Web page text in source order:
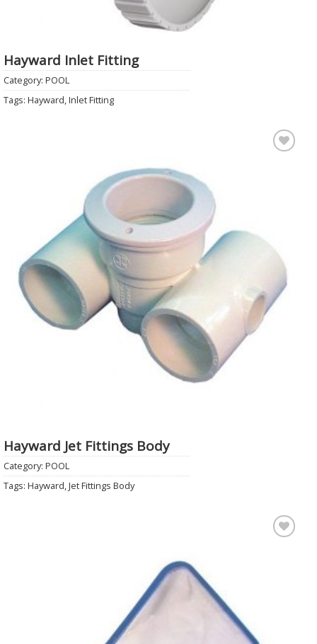
Hayward Inlet Fitting
Category: POOL
Tags: Hayward,Inlet Fitting
Hayward Jet Fittings Body
Category: POOL
Tags: Hayward,Jet Fittings Body